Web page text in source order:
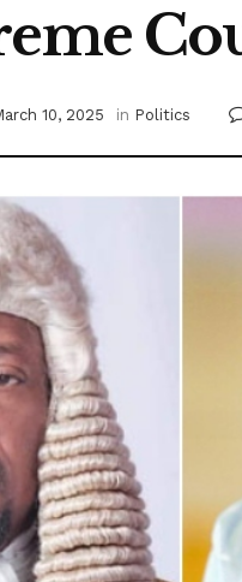
10, 2025 in Politics